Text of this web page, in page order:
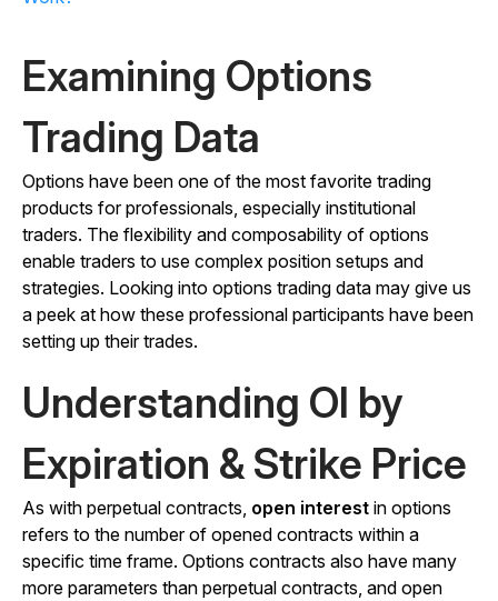
Examining Options
Trading Data
Options have been one of the most favorite trading
products for professionals, especially institutional
traders. The flexibility and composability of options
enable traders to use complex position setups and
strategies. Looking into options trading data may give us
a peek at how these professional participants have been
setting up their trades.
Understanding OI by
Expiration & Strike Price
As with perpetual contracts, open interest in options
refers to the number of opened contracts within a
specific time frame. Options contracts also have many
more parameters than perpetual contracts, and open